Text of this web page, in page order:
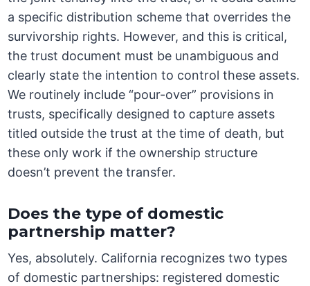
a specific distribution scheme that overrides the
survivorship rights. However, and this is critical,
the trust document must be unambiguous and
clearly state the intention to control these assets.
We routinely include “pour-over” provisions in
trusts, specifically designed to capture assets
titled outside the trust at the time of death, but
these only work if the ownership structure
doesn’t prevent the transfer.
Does the type of domestic
partnership matter?
Yes, absolutely. California recognizes two types
of domestic partnerships: registered domestic